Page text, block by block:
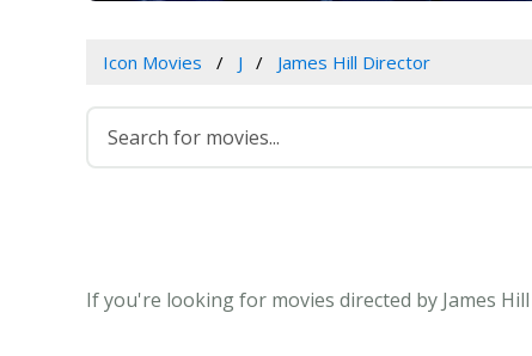
Icon Movies J James Hill Director
If you're looking for movies directed by James